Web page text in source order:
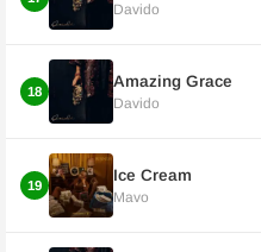
Davido
18
Amazing Grace
Davido
19
Ice Cream
Mavo